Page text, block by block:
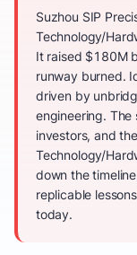
Suzhou SIP
Technology/
It raised $180M
runway burned.
driven by
engineering.
investors, and
Technology/
down the
replicable
today.